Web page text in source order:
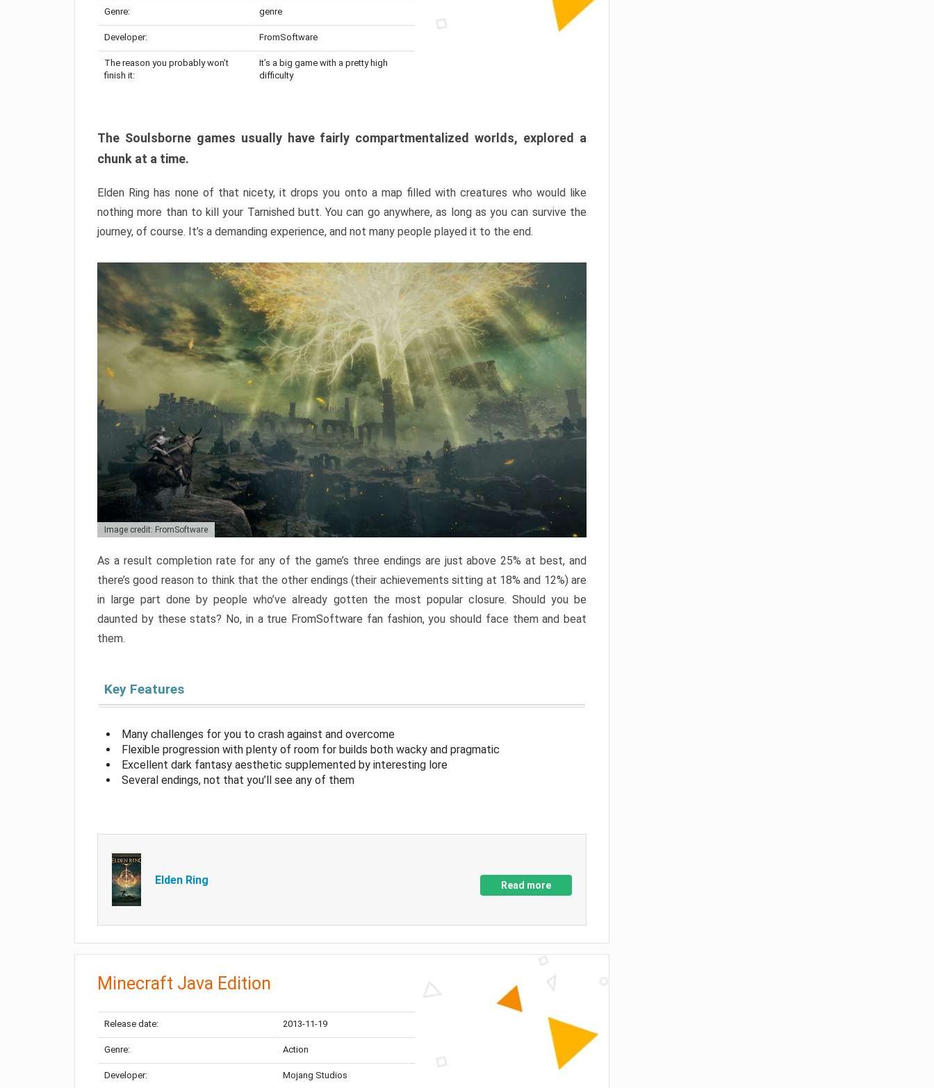
Genre: genre
Developer: FromSoftware
The reason you probably won’t
finish it:
It’s a big game with a pretty high
difficulty
The Soulsborne games usually have fairly compartmentalized worlds, explored a
chunk at a time.
Elden Ring has none of that nicety, it drops you onto a map filled with creatures who would like
nothing more than to kill your Tarnished butt. You can go anywhere, as long as you can survive the
journey, of course. It’s a demanding experience, and not many people played it to the end.
Image credit: FromSoftware
As a result completion rate for any of the game’s three endings are just above 25% at best, and
there’s good reason to think that the other endings (their achievements sitting at 18% and 12%) are
in large part done by people who’ve already gotten the most popular closure. Should you be
daunted by these stats? No, in a true FromSoftware fan fashion, you should face them and beat
them.
Key Features
Many challenges for you to crash against and overcome
Flexible progression with plenty of room for builds both wacky and pragmatic
Excellent dark fantasy aesthetic supplemented by interesting lore
Several endings, not that you’ll see any of them
Elden Ring Read more
Minecraft Java Edition
Release date: 2013-11-19
Genre: Action
Developer: Mojang Studios